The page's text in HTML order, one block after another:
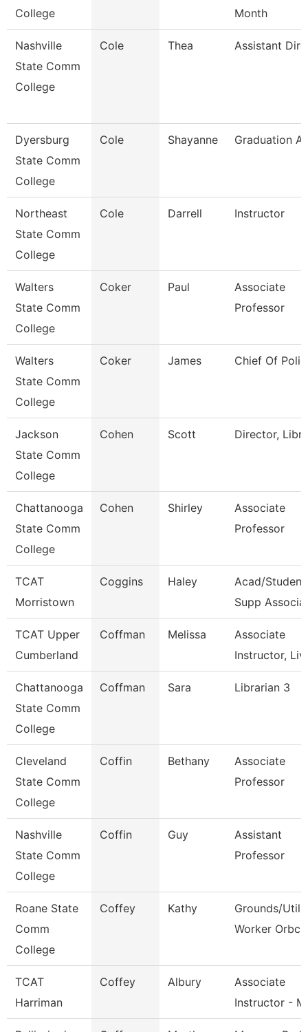
College
Month
Nashville
State Comm
College
Cole Thea Assistant
Dyersburg
State Comm
College
Cole Shayanne Graduation
Northeast
State Comm
College
Cole Darrell Instructor
Walters
State Comm
College
Coker Paul
Associate
Professor
Walters
State Comm
College
Coker James Chief Of
Jackson
State Comm
College
Cohen Scott Director,
Chattanooga
State Comm
College
Cohen Shirley
Associate
Professor
TCAT
Morristown
Coggins Haley
Acad/Student
Supp
TCAT Upper
Cumberland
Coffman Melissa
Associate
Instructor,
Chattanooga
State Comm
College
Coffman Sara Librarian 3
Cleveland
State Comm
College
Coffin Bethany
Associate
Professor
Nashville
State Comm
College
Coffin Guy
Assistant
Professor
Roane State
Comm
College
Coffey Kathy
Grounds/
Worker Orbc
TCAT
Harriman
Coffey Albury
Associate
Instructor -